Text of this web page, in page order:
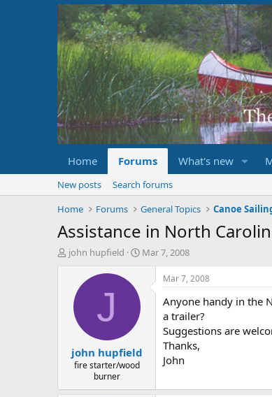
Home Forums What's new
New posts
Search forums
Home
Forums General Topics Canoe
Assistance in North
T
a
e
john hupfield
S
e
Mar 7, 2008
J
john hupfield
fire starter/wood
burner
Mar 7, 2008
Anyone handy in the
a trailer?
Suggestions are
Thanks,
John